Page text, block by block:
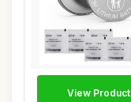
View Product